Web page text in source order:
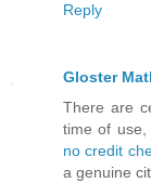
Reply
Gloster
There are
time of use,
no credit
a genuine